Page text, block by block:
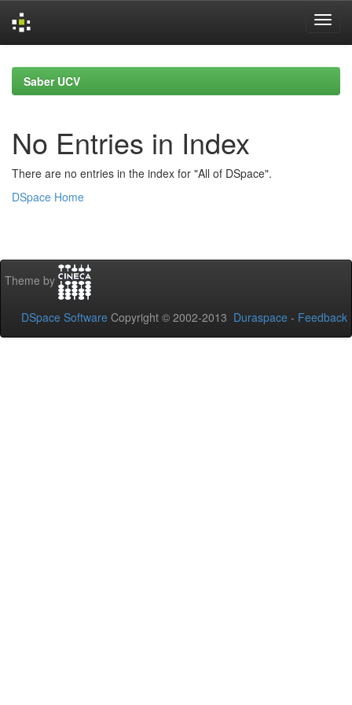
navigationSaber UCV
No Entries in Index
There are no entries in the index for "All of DSpace".
DSpace Home
Theme by
DSpace Software Copyright © 2002-2013 Duraspace - Feedback